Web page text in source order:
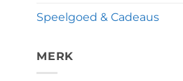
Speelgoed & Cadeaus
MERK